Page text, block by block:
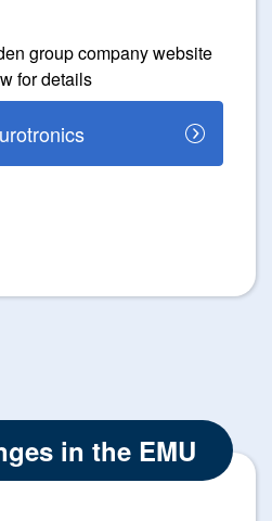
group company website
for details
in the EMU